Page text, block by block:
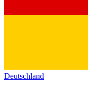
Deutschland